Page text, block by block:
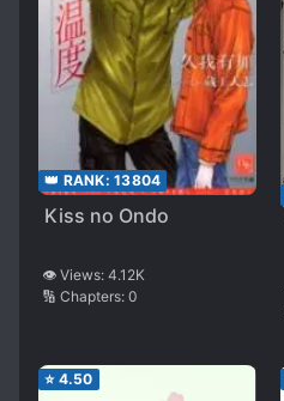
👑 RANK: 13804
Kiss no Ondo
👁️ Views: 4.12K
🔢 Chapters: 0
⭐ 4.50